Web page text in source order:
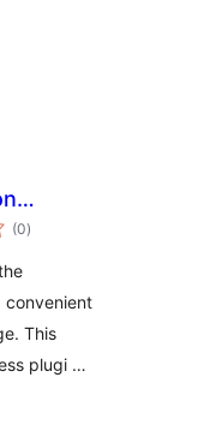
(0total
ratings
)
convenient
This
plugi …